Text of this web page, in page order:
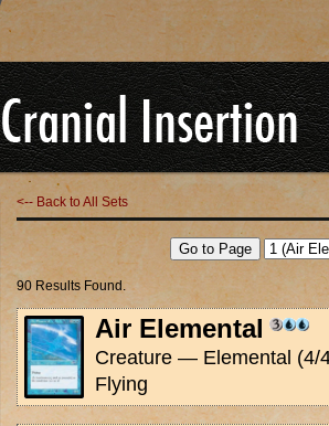
<-- Back to All Sets
90 Results Found.
Air Elemental
Creature — Elemental (4/
Flying